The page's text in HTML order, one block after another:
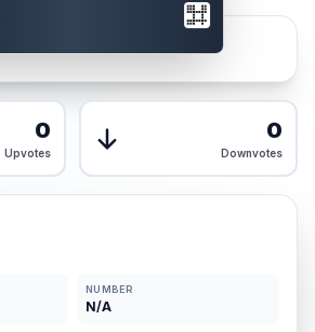
AUTHENTICATED
AI Verified
0
Upvotes
0
Downvotes
NUMBER
N/A